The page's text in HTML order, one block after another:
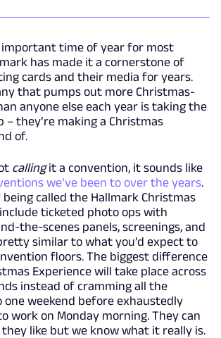
important time of year for most
has made it a cornerstone of
cards and their media for years.
that pumps out more Christmas-
anyone else each year is taking the
– they’re making a Christmas
of.
callingit a convention, it sounds like
we’ve been to over the years.
called the Hallmark Christmas
ticketed photo ops with
the-scenes panels, screenings, and
similar to what you’d expect to
floors. The biggest difference
Experience will take place across
instead of cramming all the
weekend before exhaustedly
work on Monday morning. They can
like but we know what it really is.